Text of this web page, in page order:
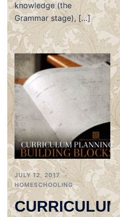
knowledge (the
Grammar stage), […]
JULY 12, 2017
HOMESCHOOLING
CURRICULUM